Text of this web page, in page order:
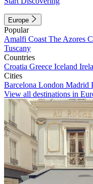
Europe
Popular
Amalfi Coast The Azores
Tuscany
Countries
Croatia Greece Iceland
Cities
Barcelona London Madrid
View all destinations in